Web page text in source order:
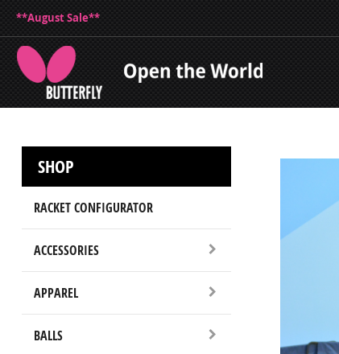
**August Sale**
SHOP
RACKET CONFIGURATOR
ACCESSORIES
APPAREL
BALLS